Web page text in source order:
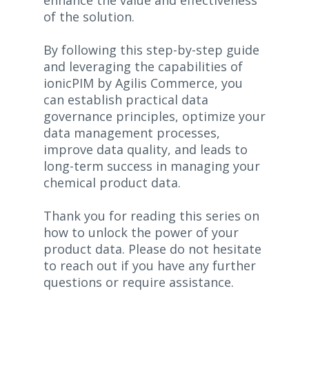
of the solution.
By following this step-by-step guide
and leveraging the capabilities of
ionicPIM by Agilis Commerce, you
can establish practical data
governance principles, optimize your
data management processes,
improve data quality, and leads to
long-term success in managing your
chemical product data.
Thank you for reading this series on
how to unlock the power of your
product data. Please do not hesitate
to reach out if you have any further
questions or require assistance.